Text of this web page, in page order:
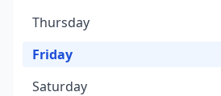
Thursday
Friday
Saturday